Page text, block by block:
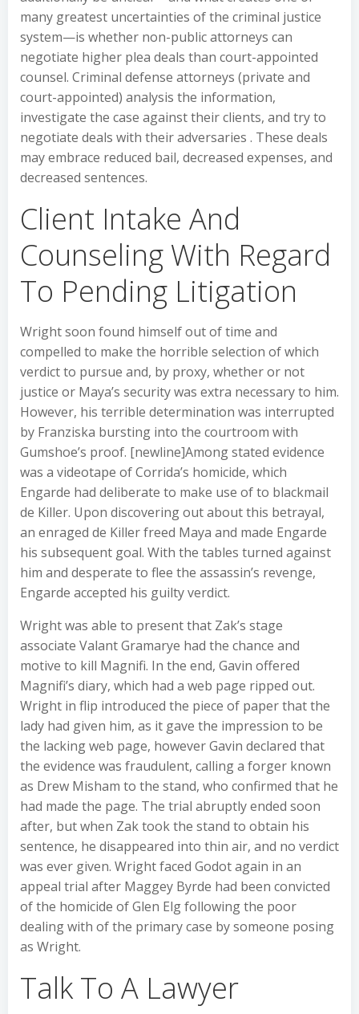
many greatest uncertainties of the criminal justice
system—is whether non-public attorneys can
negotiate higher plea deals than court-appointed
counsel. Criminal defense attorneys (private and
court-appointed) analysis the information,
investigate the case against their clients, and try to
negotiate deals with their adversaries . These deals
may embrace reduced bail, decreased expenses, and
decreased sentences.
Client Intake And
Counseling With Regard
To Pending Litigation
Wright soon found himself out of time and
compelled to make the horrible selection of which
verdict to pursue and, by proxy, whether or not
justice or Maya’s security was extra necessary to him.
However, his terrible determination was interrupted
by Franziska bursting into the courtroom with
Gumshoe’s proof. [newline]Among stated evidence
was a videotape of Corrida’s homicide, which
Engarde had deliberate to make use of to blackmail
de Killer. Upon discovering out about this betrayal,
an enraged de Killer freed Maya and made Engarde
his subsequent goal. With the tables turned against
him and desperate to flee the assassin’s revenge,
Engarde accepted his guilty verdict.
Wright was able to present that Zak’s stage
associate Valant Gramarye had the chance and
motive to kill Magnifi. In the end, Gavin offered
Magnifi’s diary, which had a web page ripped out.
Wright in flip introduced the piece of paper that the
lady had given him, as it gave the impression to be
the lacking web page, however Gavin declared that
the evidence was fraudulent, calling a forger known
as Drew Misham to the stand, who confirmed that he
had made the page. The trial abruptly ended soon
after, but when Zak took the stand to obtain his
sentence, he disappeared into thin air, and no verdict
was ever given. Wright faced Godot again in an
appeal trial after Maggey Byrde had been convicted
of the homicide of Glen Elg following the poor
dealing with of the primary case by someone posing
as Wright.
Talk To A Lawyer